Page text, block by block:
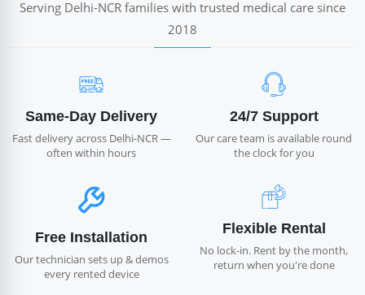
Serving Delhi-NCR families with trusted medical care since
2018
Same-Day Delivery
Fast delivery across Delhi-NCR —
often within hours
24/7 Support
Our care team is available round
the clock for you
Free Installation
Our technician sets up & demos
every rented device
Flexible Rental
No lock-in. Rent by the month,
return when you're done